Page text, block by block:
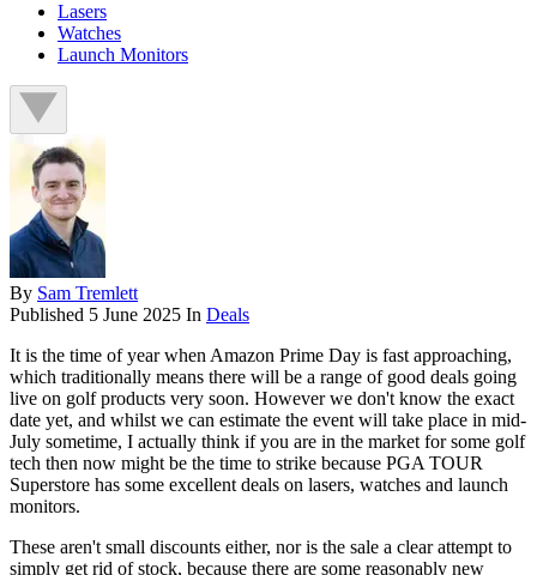
Lasers
Watches
Launch Monitors
By Sam Tremlett
Published 5 June 2025 In Deals
It is the time of year when Amazon Prime Day is fast approaching,
which traditionally means there will be a range of good deals going
live on golf products very soon. However we don't know the exact
date yet, and whilst we can estimate the event will take place in mid-
July sometime, I actually think if you are in the market for some golf
tech then now might be the time to strike because PGA TOUR
Superstore has some excellent deals on lasers, watches and launch
monitors.
These aren't small discounts either, nor is the sale a clear attempt to
simply get rid of stock, because there are some reasonably new